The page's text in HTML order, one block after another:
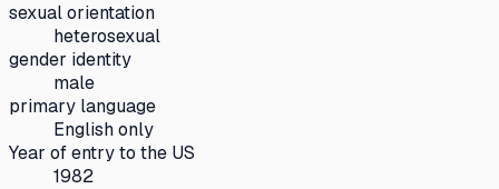
sexual orientation
heterosexual
gender identity
male
primary language
English only
Year of entry to the US
1982